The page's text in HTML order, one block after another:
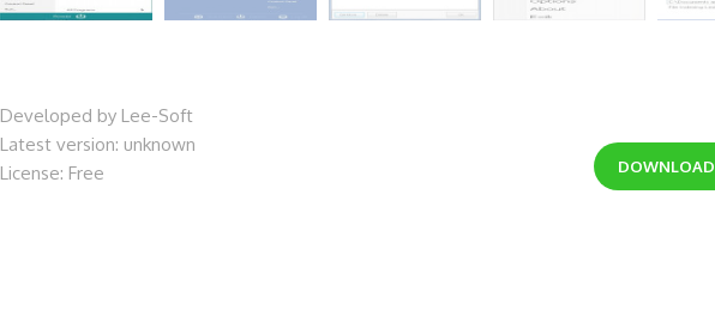
Developed by Lee-Soft
Latest version: unknown
License: Free
DOWNLOAD